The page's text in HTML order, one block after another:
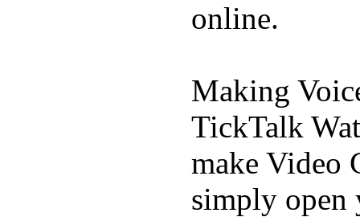
online.
Making
TickTalk
make Video
simply open